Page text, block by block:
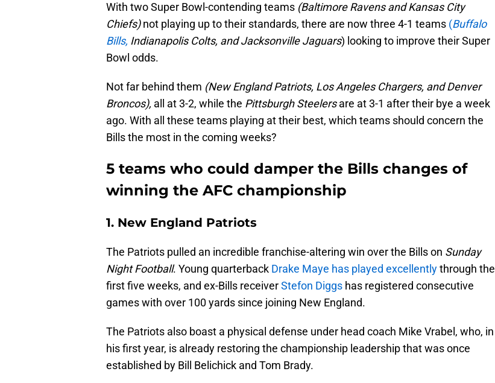
With two Super Bowl-contending teams (Baltimore Ravens and Kansas City
Chiefs)not playing up to their standards, there are now three 4-1 teams (Buffalo
Bills, Indianapolis Colts, and Jacksonville Jaguars) looking to improve their Super
Bowl odds.
Not far behind them (New England Patriots, Los Angeles Chargers, and Denver
Broncos), all at 3-2, while the Pittsburgh Steelersare at 3-1 after their bye a week
ago. With all these teams playing at their best, which teams should concern the
Bills the most in the coming weeks?
5 teams who could damper the Bills changes of
winning the AFC championship
1. New England Patriots
The Patriots pulled an incredible franchise-altering win over the Bills on Sunday
Night Football. Young quarterback Drake Maye has played excellentlythrough the
first five weeks, and ex-Bills receiverStefon Diggs has registered consecutive
games with over 100 yards since joining New England.
The Patriots also boast a physical defense under head coach Mike Vrabel, who, in
his first year, is already restoring the championship leadership that was once
established by Bill Belichick and Tom Brady.